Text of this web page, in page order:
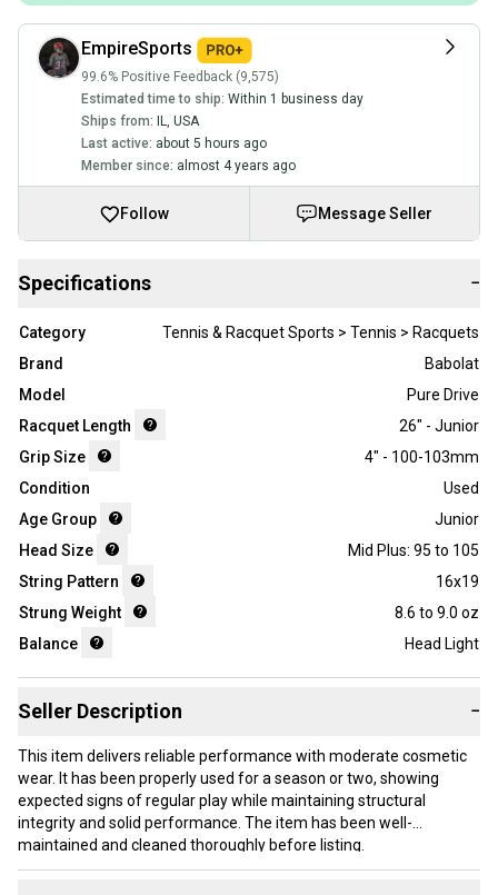
EmpireSports
99.6% Positive Feedback (9,575)
Estimated time to ship: Within 1 business day
Ships from:
IL, USA
Last active: about 5 hours ago
Member since: almost 4 years ago
Follow Message Seller
Specifications −
Category
Tennis & Racquet Sports > Tennis > Racquets
Brand
Babolat
Model
Pure Drive
Racquet Length
26" - Junior
Grip Size
4" - 100-103mm
Condition
Used
Age Group
Junior
Head Size
Mid Plus: 95 to 105
String Pattern
16x19
Strung Weight
8.6 to 9.0 oz
Balance
Head Light
Seller Description −
This item delivers reliable performance with moderate cosmetic
wear. It has been properly used for a season or two, showing
expected signs of regular play while maintaining structural
integrity and solid performance. The item has been well-
maintained and cleaned thoroughly before listing.